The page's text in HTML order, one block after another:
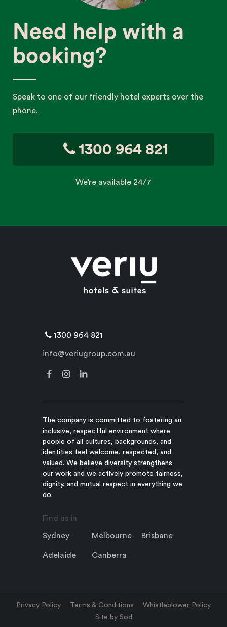
Need help with a
booking?
Speak to one of our friendly hotel experts over the
phone.
1300 964 821
We’re available 24/7
1300 964 821
info@veriugroup.com.au
The company is committed to fostering an
inclusive, respectful environment where
people of all cultures, backgrounds, and
identities feel welcome, respected, and
valued. We believe diversity strengthens
our work and we actively promote fairness,
dignity, and mutual respect in everything we
do.
Find us in
Sydney Melbourne Brisbane
Adelaide Canberra
Privacy Policy Terms & Conditions
Whistleblower Policy
Site by Sod